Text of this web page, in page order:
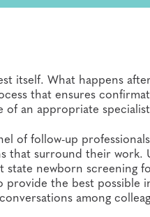
itself. What happens
that ensures
of an appropriate
of follow-up
that surround their work.
newborn screening
provide the best possible
among